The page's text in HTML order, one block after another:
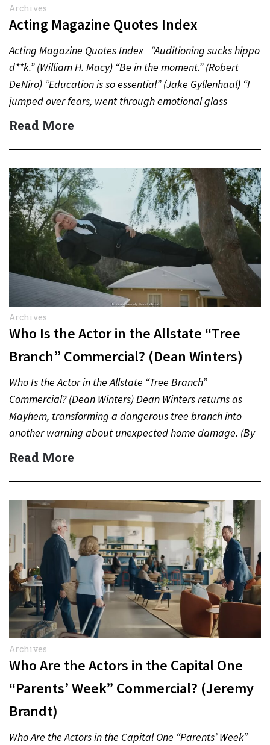
Archives
Acting Magazine Quotes Index
Acting Magazine Quotes Index “Auditioning sucks hippo
d**k.” (William H. Macy) “Be in the moment.” (Robert
DeNiro) “Education is so essential” (Jake Gyllenhaal) “I
jumped over fears, went through emotional glass
doors”…
Read More
Archives
Who Is the Actor in the Allstate “Tree
Branch” Commercial? (Dean Winters)
Who Is the Actor in the Allstate “Tree Branch”
Commercial? (Dean Winters) Dean Winters returns as
Mayhem, transforming a dangerous tree branch into
another warning about unexpected home damage. (By
Carmichael Phillip) Quick…
Read More
Archives
Who Are the Actors in the Capital One
“Parents’ Week” Commercial? (Jeremy
Brandt)
Who Are the Actors in the Capital One “Parents’ Week”